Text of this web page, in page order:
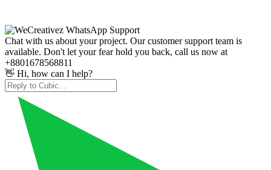
Chat with us about your project. Our customer support team is
available. Don't let your fear hold you back, call us now at
+8801678568811
👋 Hi, how can I help?